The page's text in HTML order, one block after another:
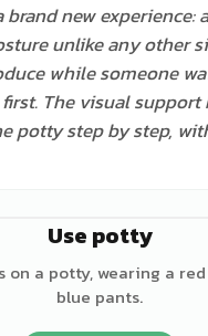
brand new experience:
unlike any other
while someone
The visual support
potty step by step,
Use potty
on a potty, wearing a
blue pants.